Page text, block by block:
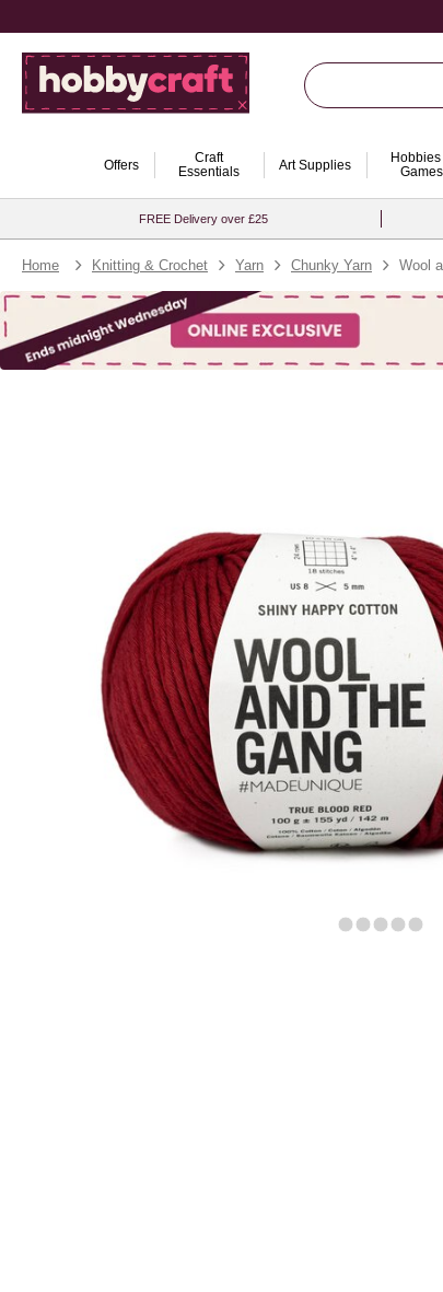
Offers
Craft
Essentials
Art Supplies
Hobbies
Games
FREE Delivery over £25
Home Knitting & Crochet Yarn Chunky Yarn Wool